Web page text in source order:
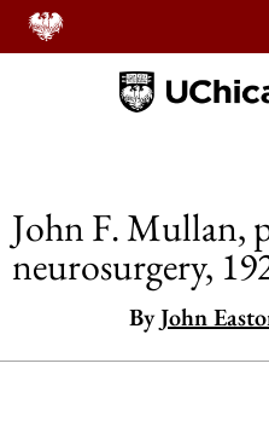
John F. Mullan,
neurosurgery,
ByJohn